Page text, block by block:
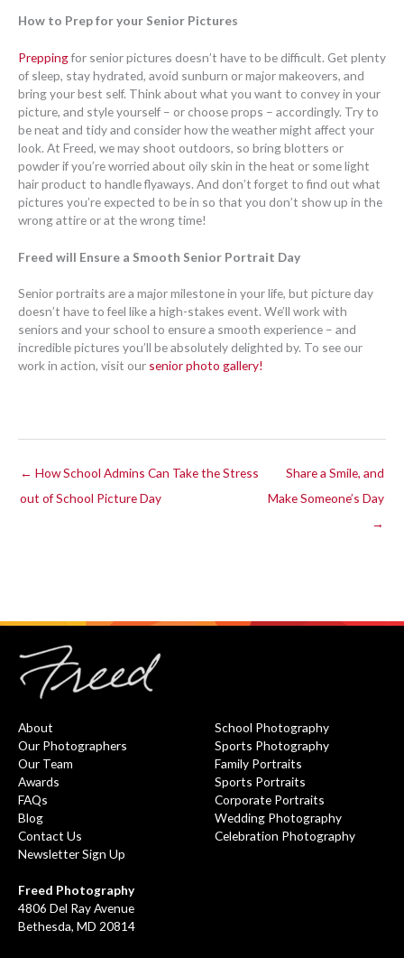
How to Prep for your Senior Pictures
Preppingfor senior pictures doesn’t have to be difficult. Get plenty
of sleep, stay hydrated, avoid sunburn or major makeovers, and
bring your best self. Think about what you want to convey in your
picture, and style yourself – or choose props – accordingly. Try to
be neat and tidy and consider how the weather might affect your
look. At Freed, we may shoot outdoors, so bring blotters or
powder if you’re worried about oily skin in the heat or some light
hair product to handle flyaways. And don’t forget to find out what
pictures you’re expected to be in so that you don’t show up in the
wrong attire or at the wrong time!
Freed will Ensure a Smooth Senior Portrait Day
Senior portraits are a major milestone in your life, but picture day
doesn’t have to feel like a high-stakes event. We’ll work with
seniors and your school to ensure a smooth experience – and
incredible pictures you’ll be absolutely delighted by. To see our
work in action, visit our senior photo gallery!
← How School Admins Can Take the Stress
out of School Picture Day
Share a Smile, and
Make Someone’s Day
→
About
Our Photographers
Our Team
Awards
FAQs
Blog
Contact Us
Newsletter Sign Up
School Photography
Sports Photography
Family Portraits
Sports Portraits
Corporate Portraits
Wedding Photography
Celebration Photography
Freed Photography
4806 Del Ray Avenue
Bethesda, MD 20814